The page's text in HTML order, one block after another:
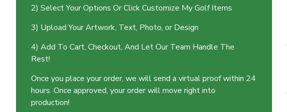
2) Select Your Options Or Click Customize My Golf Items
3) Upload Your Artwork, Text, Photo, or Design
4) Add To Cart, Checkout, And Let Our Team Handle The
Rest!
Once you place your order, we will send a virtual proof within 24
hours. Once approved, your order will move right into
production!